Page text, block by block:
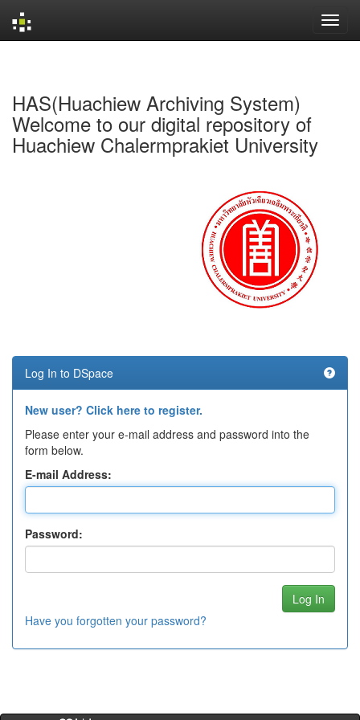
HAS(Huachiew Archiving System)
Welcome to our digital repository of
Huachiew Chalermprakiet University
Log In to DSpace
New user? Click here to register.
Please enter your e-mail address and password into the
form below.
E-mail Address:
Password:
Have you forgotten your password?